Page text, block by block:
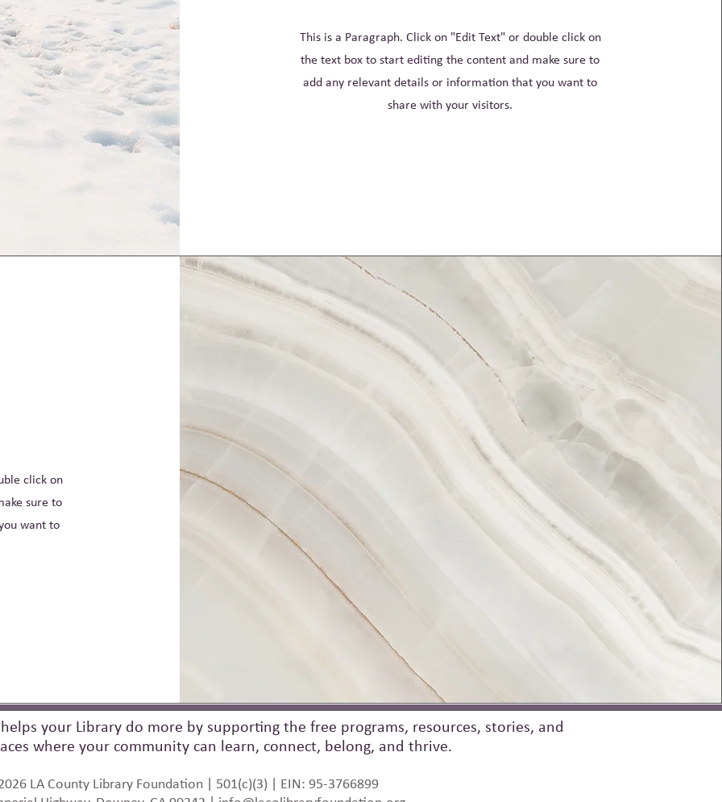
This is a Paragraph. Click on "Edit Text" or double click on
the text box to start editing the content and make sure to
add any relevant details or information that you want to
share with your visitors.
click on
sure to
want to
your Library do more by supporting the free programs, resources, stories, and
where your community can learn, connect, belong, and thrive.
LA County Library Foundation | 501(c)(3) | EIN: 95-3766899